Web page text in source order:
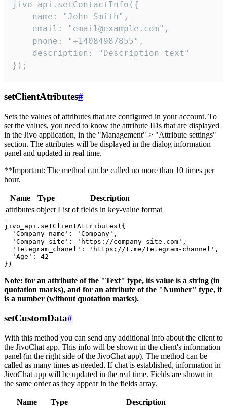
jivo_api.setContactInfo({
    name: "John Smith",
    email: "email@example.com",
    phone: "+14084987855",
    description: "Description text"
});
setClientAtributes#
Sets the values ​​of attributes that are configured in your account. To
set the values, you need to know the attribute IDs that are displayed
in the Jivo application, in the "Management" > "Attribute settings"
section. The attributes will be displayed in the dialog information
panel and updated in real time.
**Important: The method can be called no more than 10 times per
hour.
Name Type
Description
attributes object List of fields in key-value format
jivo_api.setClientAttributes({
  'Company_name': 'Company',
  'Company_site': 'https://company-site.com',
  'Telegram_chanel': 'https://t.me/telegram-channel',
  'Age': 42
Note: for an attribute of the "Text" type, its value is a string (in
quotation marks), and for an attribute of the "Number" type, it
is a number (without quotation marks).
setCustomData#
With this method you can send any additional info about the client to
the JivoChat app. This info will be shown in the client's information
panel (in the right side of the JivoChat app). The method can be
called as many times as needed. If chat is established, information in
JivoChat app will be updated in the real time. Fields are shown in
the same order as they appear in the fields array.
Name Type
Description